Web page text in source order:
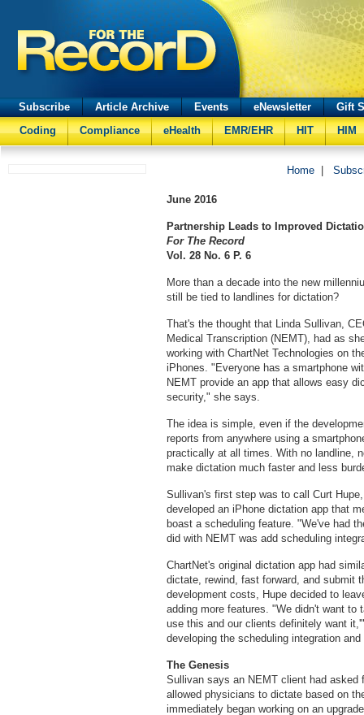
Subscribe Article Archive Events eNewsletter
Gift
Coding
Compliance eHealth EMR/EHR HIT HIM
Home
June 2016
Partnership Leads to Improved
For The Record
Vol. 28 No. 6 P. 6
More than a decade into the new
still be tied to landlines for dictation?
That's the thought that Linda Sullivan,
Medical Transcription (NEMT), had as
working with ChartNet Technologies on
iPhones. "Everyone has a smartphone
NEMT provide an app that allows easy
security," she says.
The idea is simple, even if the
reports from anywhere using a
practically at all times. With no landline,
make dictation much faster and less
Sullivan's first step was to call Curt
developed an iPhone dictation app that
boast a scheduling feature. "We've had
did with NEMT was add scheduling
ChartNet's original dictation app had
dictate, rewind, fast forward, and submit
development costs, Hupe decided to
adding more features. "We didn't want to
use this and our clients definitely want
developing the scheduling integration
The Genesis
Sullivan says an NEMT client had
allowed physicians to dictate based on
immediately began working on an